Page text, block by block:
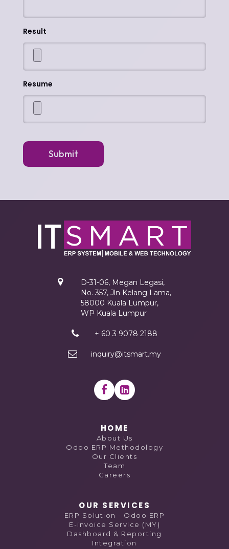
Result
Resume
Submit
D-31-06, Megan Legasi,
No. 357, Jln Kelang Lama,
58000 Kuala Lumpur,
WP Kuala Lumpur
+ 60 3 9078 2188
inquiry@itsmart.my
HOME
About Us
Odoo ERP Methodology
Our Clients
Team
Careers
OUR SERVICES
ERP Solution - Odoo ERP
E-invoice Service (MY)
Dashboard & Reporting
Integration